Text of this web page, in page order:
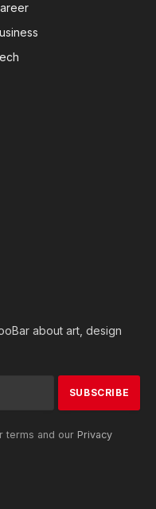
about art, design
terms and our Privacy